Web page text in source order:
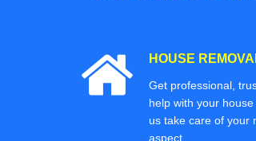
HOUSE
Get professional,
help with your
us take care of your
aspect.